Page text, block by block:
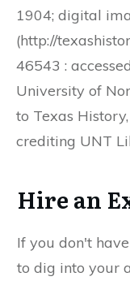
1904; digital
(http://
46543 :
University of
to Texas
crediting UNT
Hire an
If you don't
to dig into your